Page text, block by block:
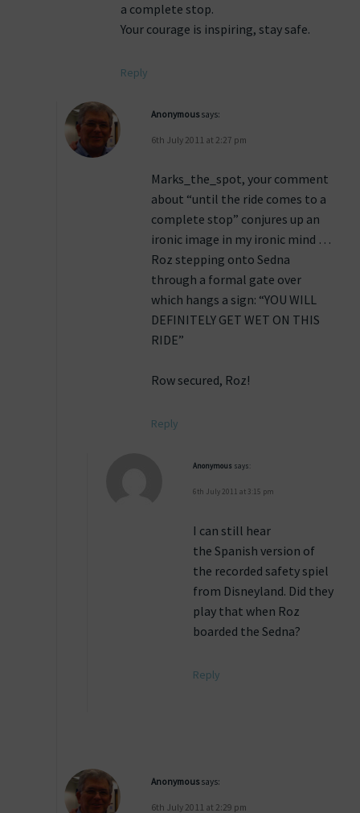
a complete stop.
Your courage is inspiring, stay safe.
Reply
Anonymoussays:
6th July 2011 at 2:27 pm
Marks_the_spot, your comment
about “until the ride comes to a
complete stop” conjures up an
ironic image in my ironic mind …
Roz stepping onto Sedna
through a formal gate over
which hangs a sign: “YOU WILL
DEFINITELY GET WET ON THIS
RIDE”
Row secured, Roz!
Reply
Anonymous says:
6th July 2011 at 3:15 pm
I can still hear
the Spanish version of
the recorded safety spiel
from Disneyland. Did they
play that when Roz
boarded the Sedna?
Reply
Anonymoussays:
6th July 2011 at 2:29 pm